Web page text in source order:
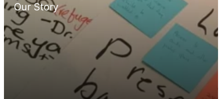
Our Story